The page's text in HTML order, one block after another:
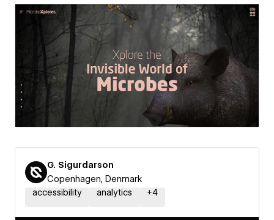
G. Sigurdarson
Copenhagen, Denmark
accessibility
analytics +4